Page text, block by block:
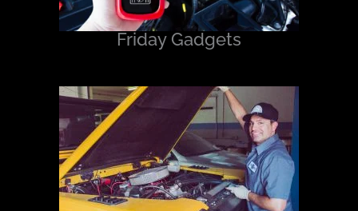
Friday Gadgets